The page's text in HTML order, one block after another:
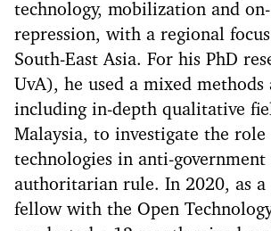
technology, mobilization and
repression, with a regional
South-East Asia. For his PhD
UvA), he used a mixed methods
including in-depth qualitative
Malaysia, to investigate the
technologies in anti-
authoritarian rule. In 2020, as a
fellow with the Open